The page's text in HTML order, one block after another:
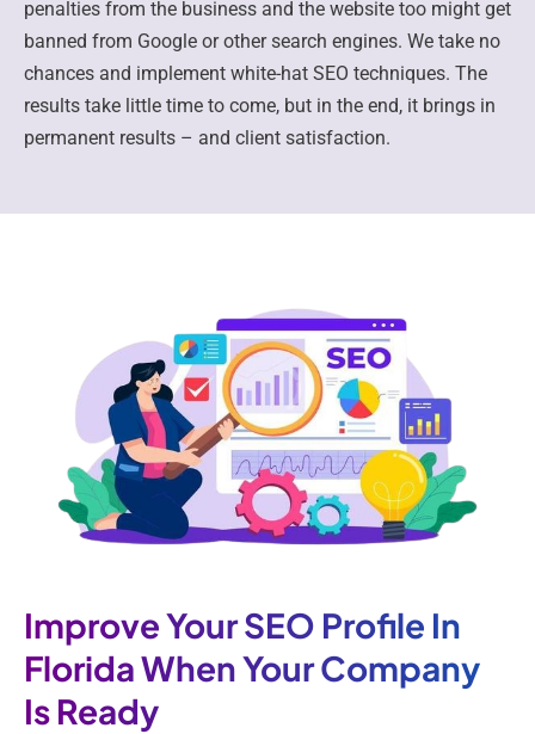
penalties from the business and the website too might get
banned from Google or other search engines. We take no
chances and implement white-hat SEO techniques. The
results take little time to come, but in the end, it brings in
permanent results – and client satisfaction.
Improve Your SEO Profile In
Florida When Your Company
Is Ready